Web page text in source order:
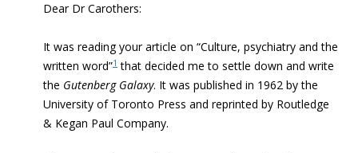
Dear Dr Carothers:
It was reading your article on “Culture, psychiatry and the
written word”1 that decided me to settle down and write
the Gutenberg Galaxy. It was published in 1962 by the
University of Toronto Press and reprinted by Routledge
& Kegan Paul Company.